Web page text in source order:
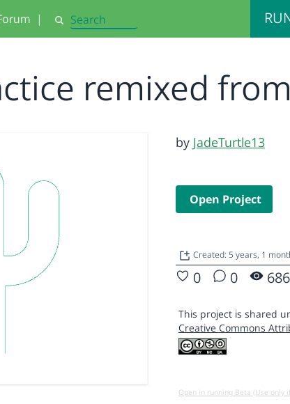
| Search
remixed
by JadeTurtle13
Open Project
Created: 5 years, 1
0 0 686
This project is shared
Creative Commons
Open in running Beta (Use only